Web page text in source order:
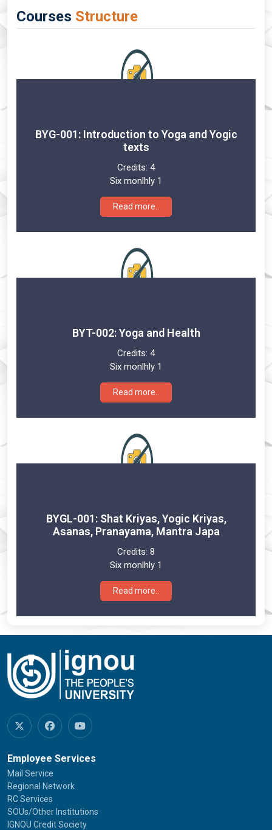
Courses Structure
BYG-001: Introduction to Yoga and Yogic
texts
Credits: 4
Six monlhly 1
Read more..
BYT-002: Yoga and Health
Credits: 4
Six monlhly 1
Read more..
BYGL-001: Shat Kriyas, Yogic Kriyas,
Asanas, Pranayama, Mantra Japa
Credits: 8
Six monlhly 1
Read more..
Employee Services
Mail Service
Regional Network
RC Services
SOUs/Other Institutions
IGNOU Credit Society